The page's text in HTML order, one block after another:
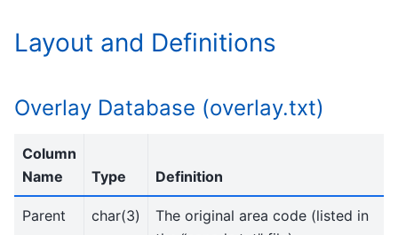
Layout and Definitions
Overlay Database (overlay.txt)
Column
Name
Type Definition
Parent char(3)
The original area code (listed in